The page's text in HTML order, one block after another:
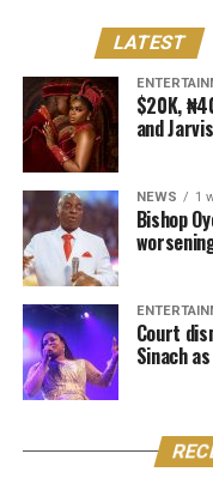
belongs to the
creative content of a
harmony, lyrics, or
He stressed that
producers,
automatically
original expressive
The judge described
dismissed all claims
The court further
of the song, holds
distribution,
copyright laws.
LATEST
$20K,
and
NEWS 1
Bishop
Court
Sinach